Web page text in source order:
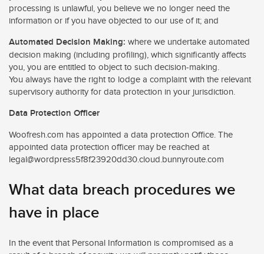
processing is unlawful, you believe we no longer need the
information or if you have objected to our use of it; and
Automated Decision Making: where we undertake automated
decision making (including profiling), which significantly affects
you, you are entitled to object to such decision-making.
You always have the right to lodge a complaint with the relevant
supervisory authority for data protection in your jurisdiction.
Data Protection Officer
Woofresh.com has appointed a data protection Office. The
appointed data protection officer may be reached at
legal@wordpress5f8f23920dd30.cloud.bunnyroute.com
What data breach procedures we
have in place
In the event that Personal Information is compromised as a